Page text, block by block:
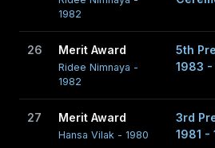
1982
26 Merit Award
Ridee Nimnaya -
1982
5th
1983 -
27 Merit Award
Hansa Vilak - 1980
3rd
1981 -